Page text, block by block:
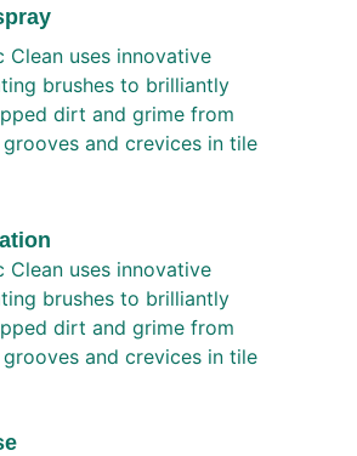
Clean uses innovative
brushes to brilliantly
dirt and grime from
and crevices in tile
Clean uses innovative
brushes to brilliantly
dirt and grime from
and crevices in tile